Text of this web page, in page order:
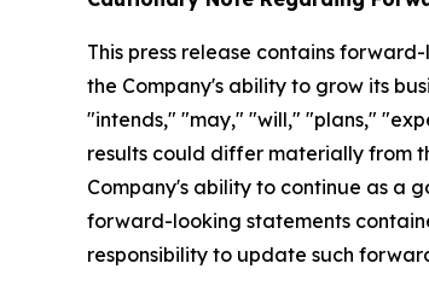
This press release contains
the Company's ability to grow its
"intends," "may," "will," "plans,"
results could differ materially from
Company's ability to continue as a
forward-looking statements
responsibility to update such